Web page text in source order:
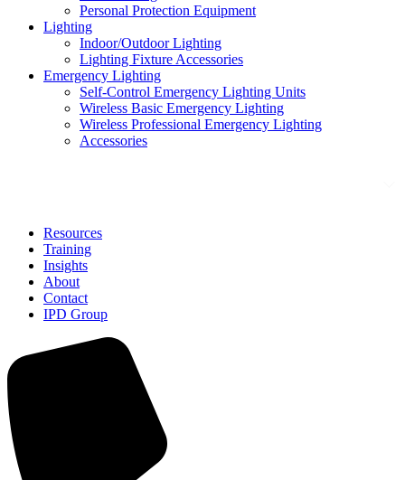
Personal Protection Equipment
Lighting
Indoor/Outdoor Lighting
Lighting Fixture Accessories
Emergency Lighting
Self-Control Emergency Lighting Units
Wireless Basic Emergency Lighting
Wireless Professional Emergency Lighting
Accessories
Resources
Training
Insights
About
Contact
IPD Group